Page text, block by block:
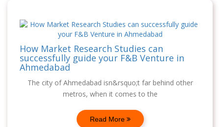
How Market Research Studies can
successfully guide your F&B Venture in
Ahmedabad
The city of Ahmedabad isn&rsquo;t far behind other
metros, when it comes to the
Read More